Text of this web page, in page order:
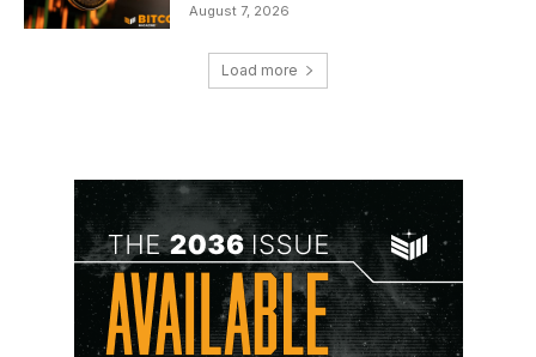
August 7, 2026
Load more